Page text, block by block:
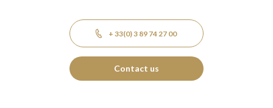
+ 33(0) 3 89 74 27 00
Contact us